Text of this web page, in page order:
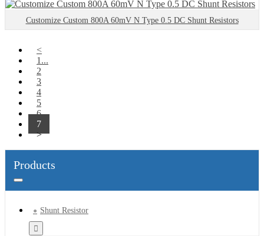
Customize Custom 800A 60mV N Type 0.5 DC Shunt Resistors
<
1...
2
3
4
5
6
7
>
Products
Shunt Resistor